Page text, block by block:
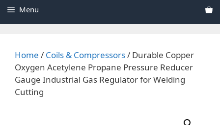
Menu
Home / Coils & Compressors/ Durable Copper
Oxygen Acetylene Propane Pressure Reducer
Gauge Industrial Gas Regulator for Welding
Cutting